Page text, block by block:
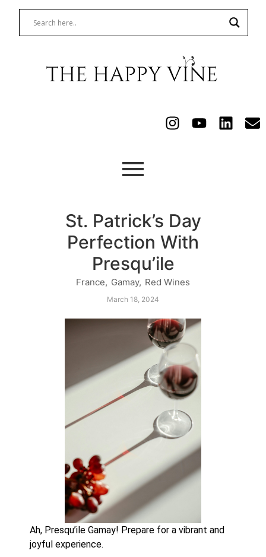
St. Patrick’s Day
Perfection With
Presqu’ile
France, Gamay, Red Wines
March 18, 2024
Ah, Presqu’ile Gamay! Prepare for a vibrant and
joyful experience.